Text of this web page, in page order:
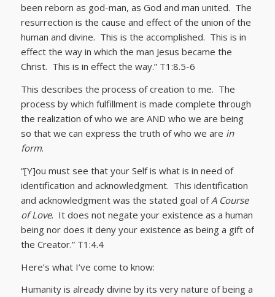
been reborn as god-man, as God and man united. The
resurrection is the cause and effect of the union of the
human and divine. This is the accomplished. This is in
effect the way in which the man Jesus became the
Christ. This is in effect the way.” T1:8.5-6
This describes the process of creation to me. The
process by which fulfillment is made complete through
the realization of who we are AND who we are being
so that we can express the truth of who we are in
form.
“[Y]ou must see that your Self is what is in need of
identification and acknowledgment. This identification
and acknowledgment was the stated goal of A Course
of Love. It does not negate your existence as a human
being nor does it deny your existence as being a gift of
the Creator.” T1:4.4
Here’s what I’ve come to know:
Humanity is already divine by its very nature of being a